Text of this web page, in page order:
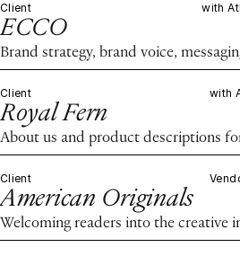
Client with
ECCO
Brand strategy, brand voice,
Client with
Royal Fern
About us and product descriptions
Client
American Originals
Welcoming readers into the creative